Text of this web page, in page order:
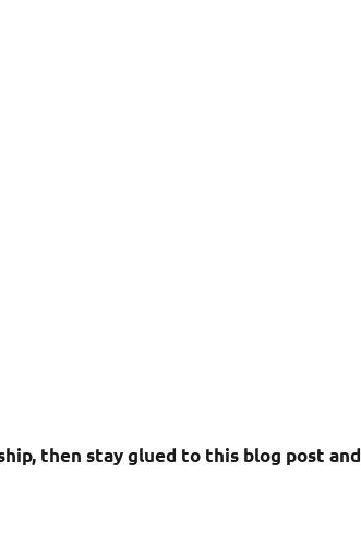
then stay glued to this blog post and